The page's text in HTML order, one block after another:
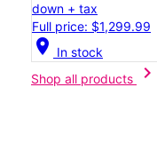
down + tax
Full price: $1,299.99
location_on In stock
Shop all products
chevron_right